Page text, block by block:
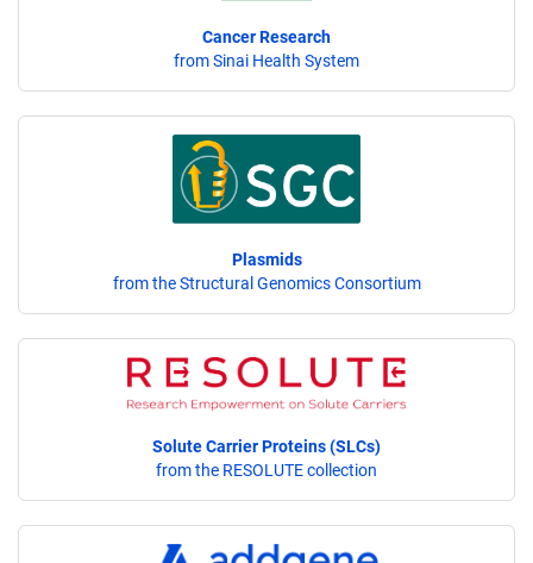
Cancer Research
from Sinai Health System
Plasmids
from the Structural Genomics Consortium
Solute Carrier Proteins (SLCs)
from the RESOLUTE collection